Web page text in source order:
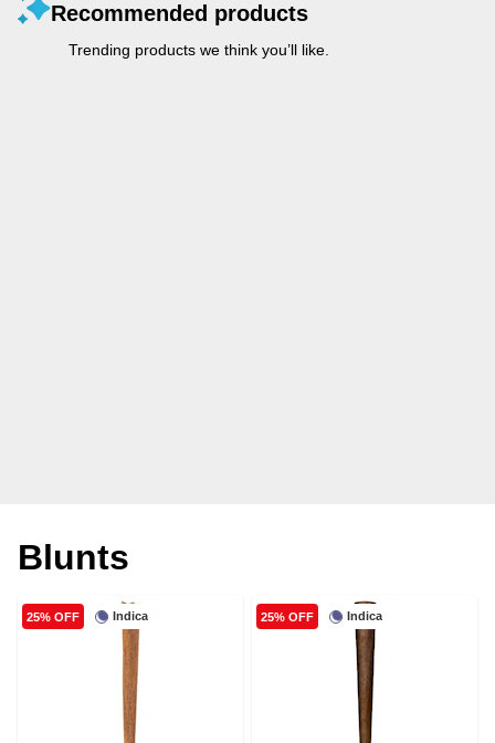
Recommended products
Trending products we think you’ll like.
Blunts
Indica
25% OFF Indica
25% OFF